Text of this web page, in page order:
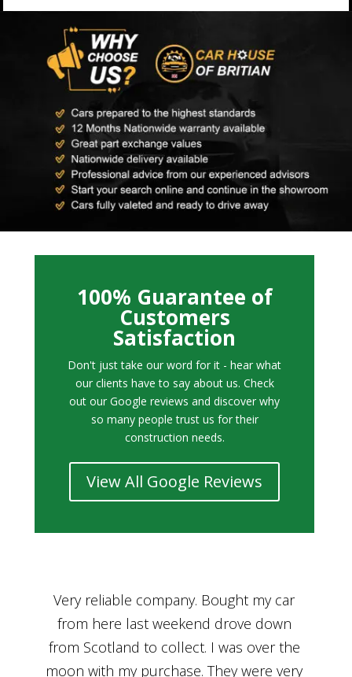
100% Guarantee of
Customers
Satisfaction
Don't just take our word for it - hear what
our clients have to say about us. Check
out our Google reviews and discover why
so many people trust us for their
construction needs.
View All Google Reviews
Bought a car from Car House of Britian
through Adam and I can’t thank him
enough for his assistance and very
professional manner, from chatting with